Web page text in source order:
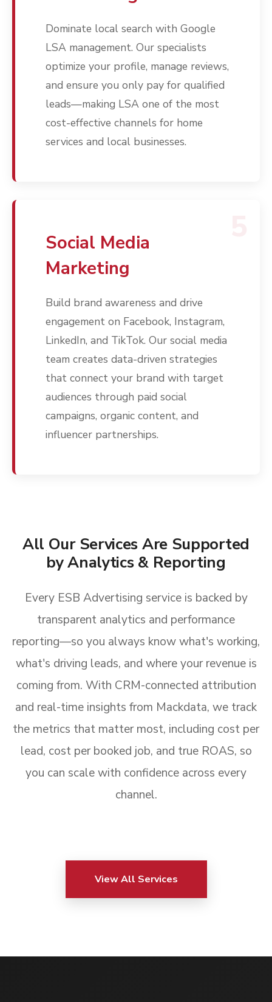
Dominate local search with Google
LSA management. Our specialists
optimize your profile, manage reviews,
and ensure you only pay for qualified
leads—making LSA one of the most
cost-effective channels for home
services and local businesses.
Social Media
Marketing
Build brand awareness and drive
engagement on Facebook, Instagram,
LinkedIn, and TikTok. Our social media
team creates data-driven strategies
that connect your brand with target
audiences through paid social
campaigns, organic content, and
influencer partnerships.
All Our Services Are Supported
by Analytics & Reporting
Every ESB Advertising service is backed by
transparent analytics and performance
reporting—so you always know what's working,
what's driving leads, and where your revenue is
coming from. With CRM-connected attribution
and real-time insights from Mackdata, we track
the metrics that matter most, including cost per
lead, cost per booked job, and true ROAS, so
you can scale with confidence across every
channel.
View All Services
Free PPC Audit
(571) 781 8634